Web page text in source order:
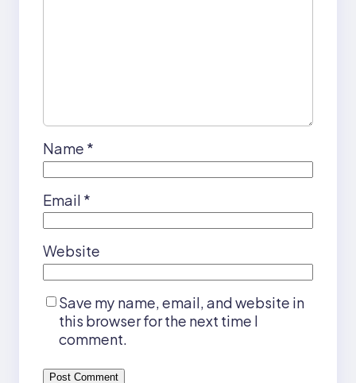
Name *
Email *
Website
Save my name, email, and website in
this browser for the next time I
comment.